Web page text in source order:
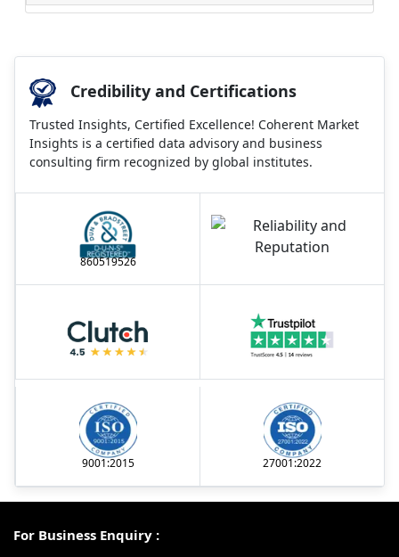
Credibility and Certifications
Trusted Insights, Certified Excellence! Coherent Market
Insights is a certified data advisory and business
consulting firm recognized by global institutes.
860519526
9001:2015 27001:2022
For Business Enquiry :